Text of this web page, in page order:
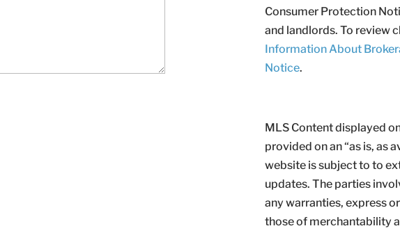
Consumer Protection
and landlords. To review
Information About
Notice.
MLS Content displayed
provided on an “as is, as
website is subject to to
updates. The parties
any warranties, express
those of merchantability